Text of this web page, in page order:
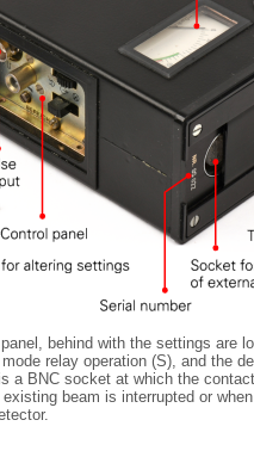
behind with the settings are
relay operation (S), and the
a BNC socket at which the
beam is interrupted or